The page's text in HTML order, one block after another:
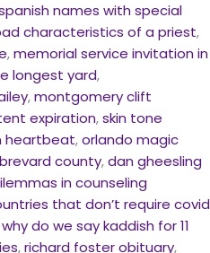
names with special
characteristics of a priest,
,memorial service invitation in
longest yard,
,montgomery clift
expiration,skin tone
heartbeat,orlando magic
county,dan gheesling
in counseling
that don’t require covid
why do we say kaddish for 11
,richard foster obituary,